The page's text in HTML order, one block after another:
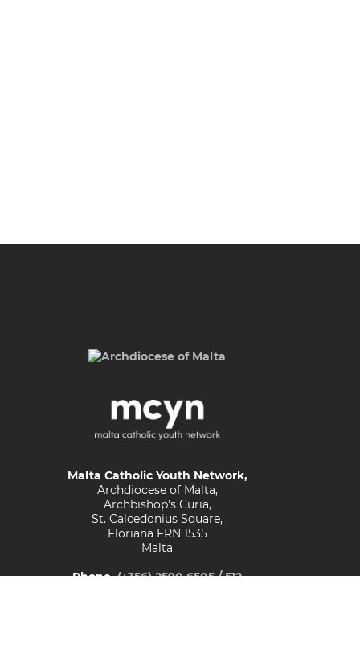
Malta Catholic Youth Network,
Archdiocese of Malta,
Archbishop's Curia,
St. Calcedonius Square,
Floriana FRN 1535
Malta
Phone (+356) 2590 6505 / 512